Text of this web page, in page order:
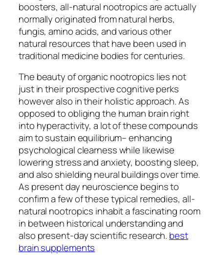
boosters, all-natural nootropics are actually
normally originated from natural herbs,
fungis, amino acids, and various other
natural resources that have been used in
traditional medicine bodies for centuries.
The beauty of organic nootropics lies not
just in their prospective cognitive perks
however also in their holistic approach. As
opposed to obliging the human brain right
into hyperactivity, a lot of these compounds
aim to sustain equilibrium– enhancing
psychological clearness while likewise
lowering stress and anxiety, boosting sleep,
and also shielding neural buildings over time.
As present day neuroscience begins to
confirm a few of these typical remedies, all-
natural nootropics inhabit a fascinating room
in between historical understanding and
also present-day scientific research. best
brain supplements